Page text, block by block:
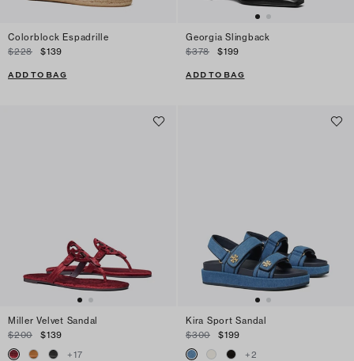
Colorblock Espadrille
$228
$139
ADD TO BAG
Georgia Slingback
$378
$199
ADD TO BAG
Miller Velvet Sandal
$200
$139
+17
Kira Sport Sandal
$300
$199
+2